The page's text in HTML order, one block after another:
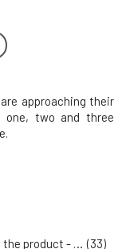
Spots 20 ml
Against Foot
5/26
Butterfly 5 ml
50 ml
approaching their
one, two and three
Save the product - expiration date (33)